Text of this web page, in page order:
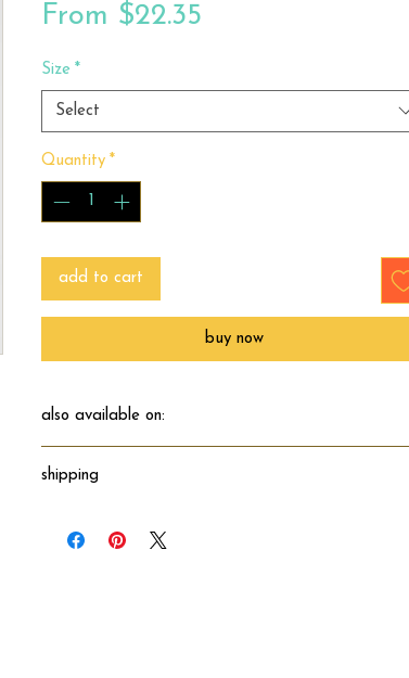
From $22.35
Size *
Select
Quantity *
add to cart
buy now
also available on:
shipping